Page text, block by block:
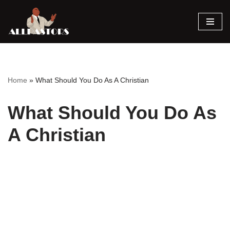
Skip
Home » What Should You Do As A Christian
What Should You Do As
A Christian